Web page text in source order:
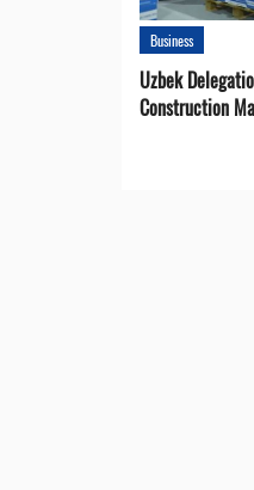
Business
Uzbek
Construction